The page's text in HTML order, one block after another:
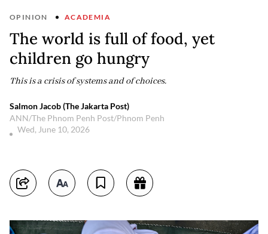
OPINION ACADEMIA
The world is full of food, yet
children go hungry
This is a crisis of systems and of choices.
Salmon Jacob (The Jakarta Post)
ANN/The Phnom Penh Post/Phnom Penh
Wed, June 10, 2026